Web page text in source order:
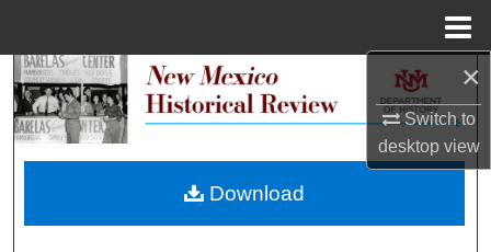
×
Switch to
desktopview
Search
My Account
Download